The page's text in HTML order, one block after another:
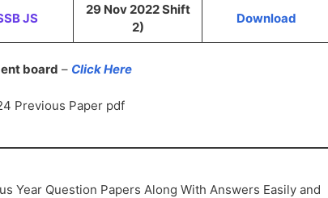
JS
29 Nov 2022 Shift
2)
Download
board – Click Here
Previous Paper pdf
Year Question Papers Along With Answers Easily and